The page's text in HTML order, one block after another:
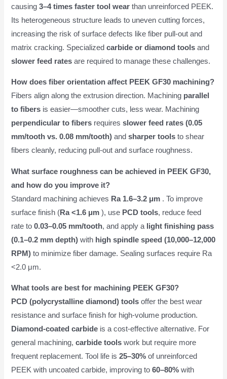
causing3–4 times faster tool wear than unreinforced PEEK.
Its heterogeneous structure leads to uneven cutting forces,
increasing the risk of surface defects like fiber pull-out and
matrix cracking. Specializedcarbide or diamond tools and
slower feed rates are required to manage these challenges.
How does fiber orientation affect PEEK GF30 machining?
Fibers align along the extrusion direction. Machining parallel
to fibers is easier—smoother cuts, less wear. Machining
perpendicular to fibers requiresslower feed rates (0.05
mm/tooth vs. 0.08 mm/tooth) andsharper tools to shear
fibers cleanly, reducing pull-out and surface roughness.
What surface roughness can be achieved in PEEK GF30,
and how do you improve it?
Standard machining achieves Ra 1.6–3.2 μm . To improve
surface finish (Ra <1.6 μm ), use PCD tools, reduce feed
rate to0.03–0.05 mm/tooth, and apply a light finishing pass
(0.1–0.2 mm depth) with high spindle speed (10,000–12,000
RPM) to minimize fiber damage. Sealing surfaces require Ra
<2.0 μm.
What tools are best for machining PEEK GF30?
PCD (polycrystalline diamond) tools offer the best wear
resistance and surface finish for high-volume production.
Diamond-coated carbide is a cost-effective alternative. For
general machining,carbide tools work but require more
frequent replacement. Tool life is25–30% of unreinforced
PEEK with uncoated carbide, improving to60–80% with